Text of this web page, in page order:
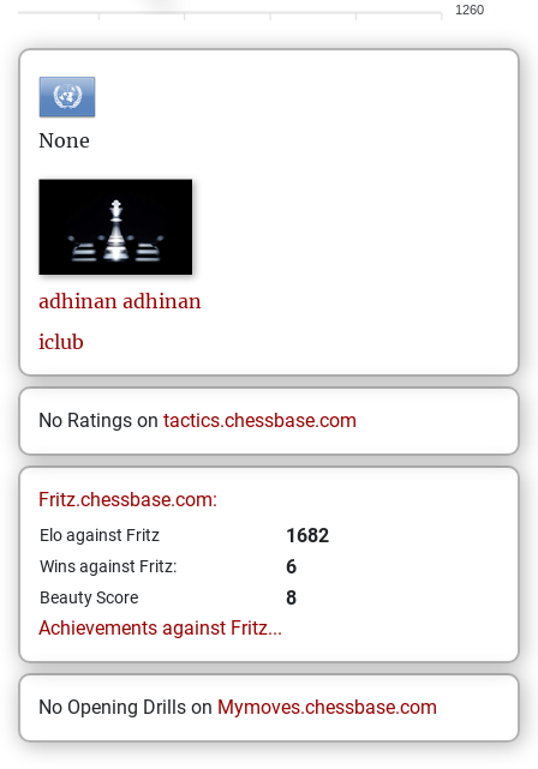
1260
None
adhinan adhinan
iclub
No Ratings on tactics.chessbase.com
Fritz.chessbase.com:
Elo against Fritz 1682
Wins against Fritz: 6
Beauty Score
8
Achievements against Fritz...
No Opening Drills on Mymoves.chessbase.com